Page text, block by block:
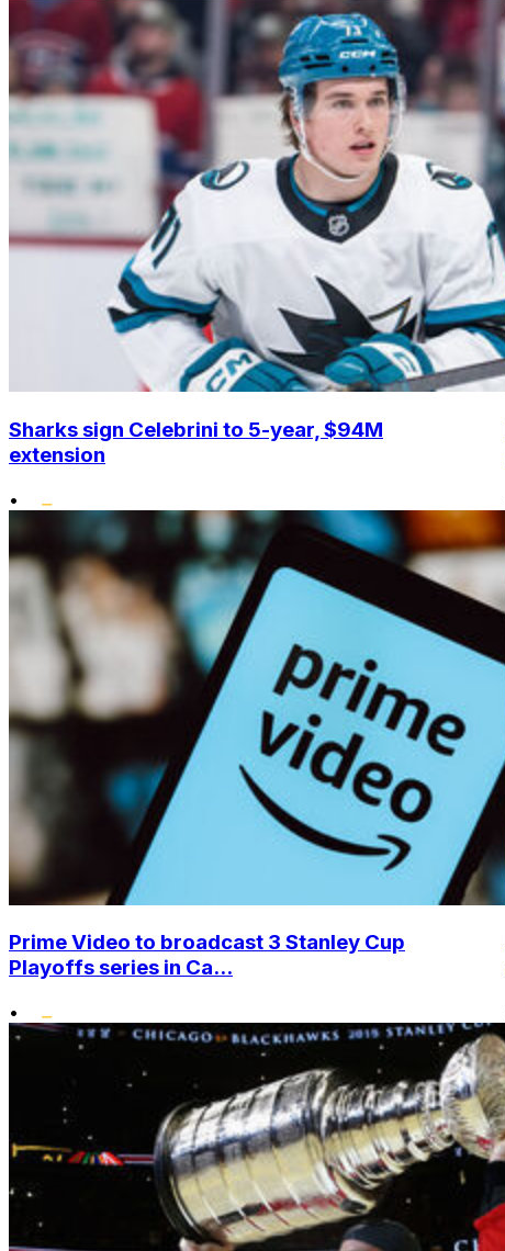
Sharks sign Celebrini to 5-year, $94M
extension
•
Prime Video to broadcast 3 Stanley Cup
Playoffs series in Ca...
•